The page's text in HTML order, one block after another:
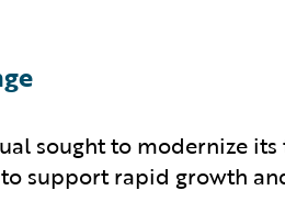
sought to modernize
support rapid growth